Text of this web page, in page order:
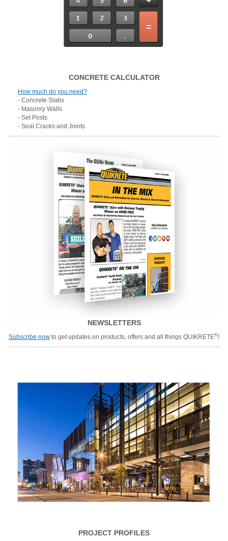
CONCRETE CALCULATOR
How much do you need?
- Concrete Slabs
- Masonry Walls
- Set Posts
- Seal Cracks and Joints
NEWSLETTERS
Subscribe now to get updates on products, offers and all things QUIKRETE®!
PROJECT PROFILES